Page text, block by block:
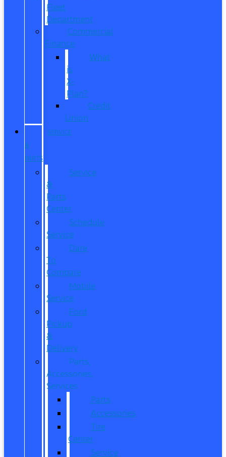
Fleet
Department
Commercial
Finance
What
is
X-
Plan?
Credit
Union
SERVICE
&
PARTS
Service
&
Parts
Center
Schedule
Service
Dare
To
Compare
Mobile
Service
Ford
Pickup
&
Delivery
Parts,
Accessories,
Services
Parts
Accessories
Tire
Center
Service